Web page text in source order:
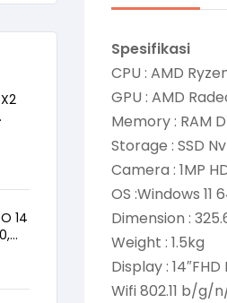
Spesifikasi
CPU : AMD
GPU : AMD
Memory : RAM
Storage : SSD
Camera : 1MP
OS :Windows
Dimension :
Weight : 1.5kg
Display :
Wifi 802.11 b/g/
14